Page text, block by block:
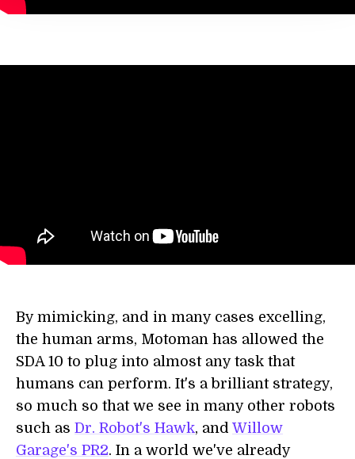
By mimicking, and in many cases excelling,
the human arms, Motoman has allowed the
SDA 10 to plug into almost any task that
humans can perform. It's a brilliant strategy,
so much so that we see in many other robots
such as Dr. Robot's Hawk, and Willow
Garage's PR2. In a world we've already